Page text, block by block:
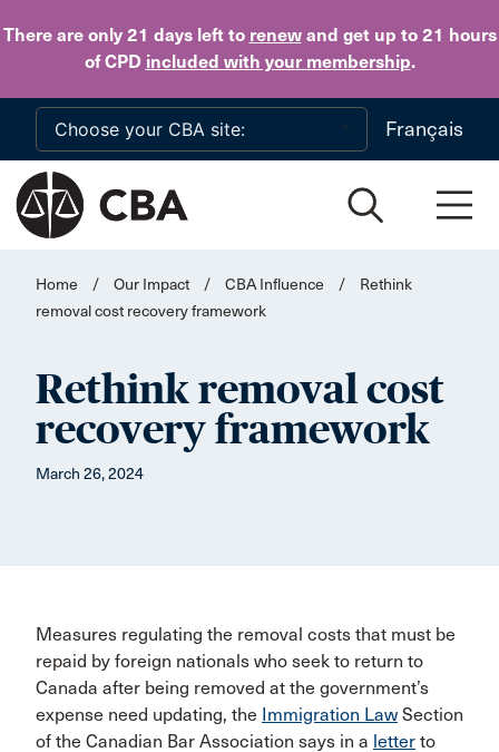
There are only 21 daysleft to renewand get up to 21 hours
of CPD included with your membership.
Skip to main content
Français
Home / Our Impact / CBA Influence /
Rethink
removal cost recovery framework
Rethink removal cost
recovery framework
March 26, 2024
Measures regulating the removal costs that must be
repaid by foreign nationals who seek to return to
Canada after being removed at the government’s
expense need updating, the Immigration Law Section
of the Canadian Bar Association says in a letter to